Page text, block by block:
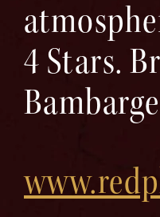
4 Stars.